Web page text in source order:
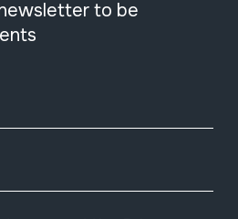
to be